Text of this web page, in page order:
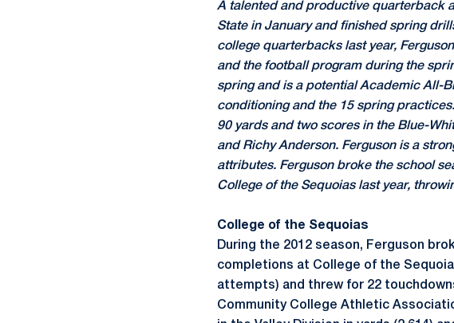
A talented and productive quarterback
State in January and finished spring
college quarterbacks last year,
and the football program during the
spring and is a potential Academic All-
conditioning and the 15 spring
90 yards and two scores in the Blue-
and Richy Anderson. Ferguson is a
attributes. Ferguson broke the school
College of the Sequoias last year,
College of the Sequoias
During the 2012 season, Ferguson
completions at College of the
attempts) and threw for 22
Community College Athletic